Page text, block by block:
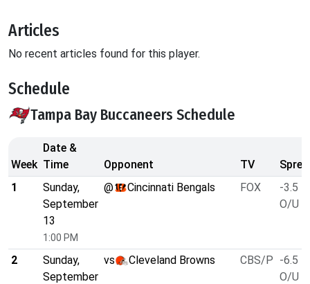
Articles
No recent articles found for this player.
Schedule
Tampa Bay Buccaneers Schedule
Week
Date &
Time
Opponent TV
1
Sunday,
September
13
1:00 PM
@ Cincinnati Bengals FOX
-3.5
O/U
2
Sunday,
September
vs Cleveland Browns CBS/P -6.5
O/U